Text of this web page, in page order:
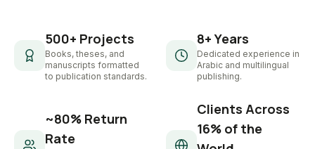
500+ Projects
Books, theses, and
manuscripts formatted
to publication standards.
8+ Years
Dedicated experience in
Arabic and multilingual
publishing.
~80% Return
Rate
Clients Across
16% of the